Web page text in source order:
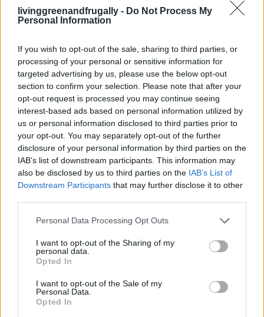
livinggreenandfrugally - Do Not Process My
Personal Information
If you wish to opt-out of the sale, sharing to third parties, or
processing of your personal or sensitive information for
targeted advertising by us, please use the below opt-out
section to confirm your selection. Please note that after your
opt-out request is processed you may continue seeing
interest-based ads based on personal information utilized by
us or personal information disclosed to third parties prior to
your opt-out. You may separately opt-out of the further
disclosure of your personal information by third parties on the
IAB’s list of downstream participants. This information may
also be disclosed by us to third parties on the IAB’s List of
Downstream Participants that may further disclose it to other
Personal Data Processing Opt Outs
I want to opt-out of the Sharing of my
personal data.
Opted In
I want to opt-out of the Sale of my
Personal Data.
Opted In